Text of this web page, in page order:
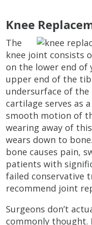
Knee
The
knee joint consists
on the lower end of
upper end of the
undersurface of the
cartilage serves as
smooth motion of
wearing away of
wears down to
bone causes pain,
patients with
failed conservative
recommend joint
Surgeons don’t
commonly thought.